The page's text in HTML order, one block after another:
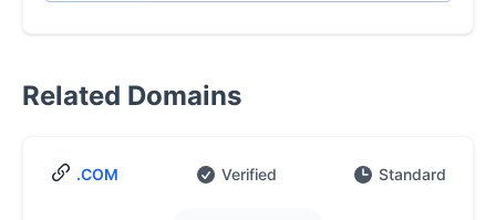
Related Domains
.COM Verified Standard